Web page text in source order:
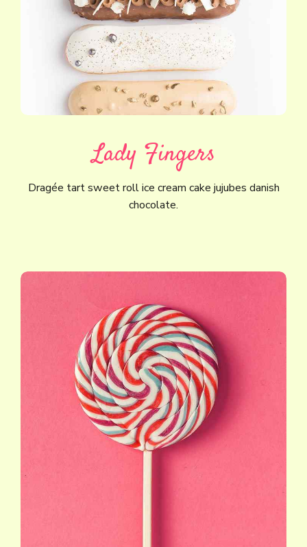
Lady Fingers
Dragée tart sweet roll ice cream cake jujubes danish
chocolate.